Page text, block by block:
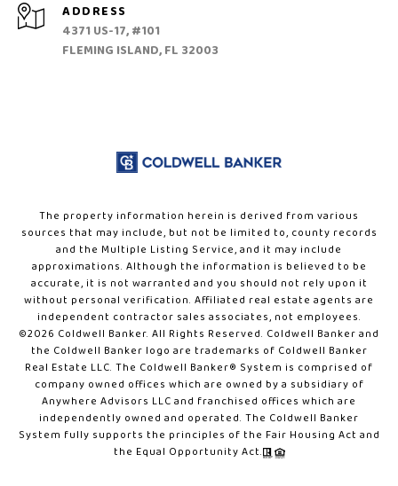
ADDRESS
4371 US-17, #101
FLEMING ISLAND, FL 32003
The property information herein is derived from various
sources that may include, but not be limited to, county records
and the Multiple Listing Service, and it may include
approximations. Although the information is believed to be
accurate, it is not warranted and you should not rely upon it
without personal verification. Affiliated real estate agents are
independent contractor sales associates, not employees.
©2026 Coldwell Banker. All Rights Reserved. Coldwell Banker and
the Coldwell Banker logo are trademarks of Coldwell Banker
Real Estate LLC. The Coldwell Banker® System is comprised of
company owned offices which are owned by a subsidiary of
Anywhere Advisors LLC and franchised offices which are
independently owned and operated. The Coldwell Banker
System fully supports the principles of the Fair Housing Act and
the Equal Opportunity Act.